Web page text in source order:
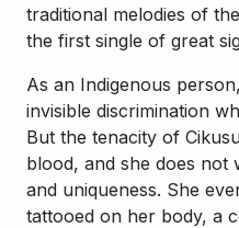
traditional melodies of
the first single of great
As an Indigenous
invisible discrimination
But the tenacity of
blood, and she does
and uniqueness. She
tattooed on her body, a